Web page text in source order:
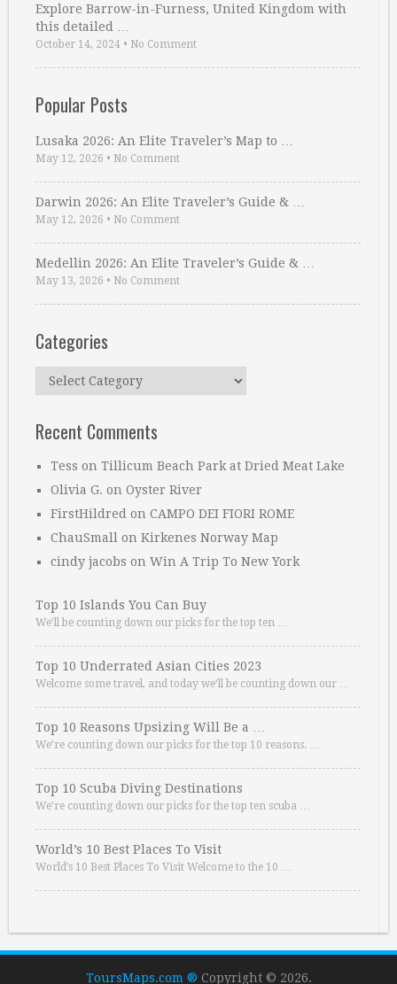
Explore Barrow-in-Furness, United Kingdom with
this detailed …
October 14, 2024 • No Comment
Popular Posts
Lusaka 2026: An Elite Traveler’s Map to …
May 12, 2026 • No Comment
Darwin 2026: An Elite Traveler’s Guide & …
May 12, 2026 • No Comment
Medellin 2026: An Elite Traveler’s Guide & …
May 13, 2026 • No Comment
Categories
Categories
Recent Comments
Tess on Tillicum Beach Park at Dried Meat Lake
Olivia G. on Oyster River
FirstHildred on CAMPO DEI FIORI ROME
ChauSmall on Kirkenes Norway Map
cindy jacobs on Win A Trip To New York
Top 10 Islands You Can Buy
We’ll be counting down our picks for the top ten …
Top 10 Underrated Asian Cities 2023
Welcome some travel, and today we’ll be counting down our …
Top 10 Reasons Upsizing Will Be a …
We’re counting down our picks for the top 10 reasons. …
Top 10 Scuba Diving Destinations
We’re counting down our picks for the top ten scuba …
World’s 10 Best Places To Visit
World’s 10 Best Places To Visit Welcome to the 10 …
ToursMaps.com ® Copyright © 2026.